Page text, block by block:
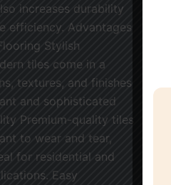
increases durability
efficiency. Advantages
Stylish
tiles come in a
textures, and finishes
and sophisticated
Premium-quality tiles
to wear and tear,
for residential and
Easy